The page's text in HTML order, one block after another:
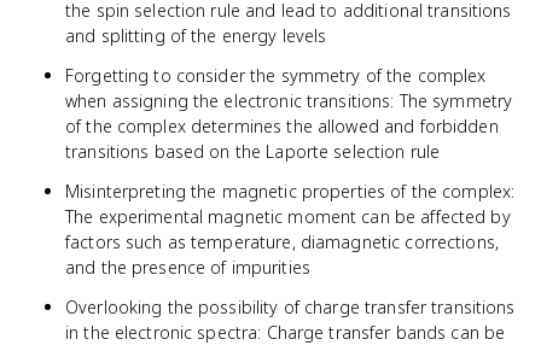
the spin selection rule and lead to additional transitions
and splitting of the energy levels
Forgetting to consider the symmetry of the complex
when assigning the electronic transitions: The symmetry
of the complex determines the allowed and forbidden
transitions based on the Laporte selection rule
Misinterpreting the magnetic properties of the complex:
The experimental magnetic moment can be affected by
factors such as temperature, diamagnetic corrections,
and the presence of impurities
Overlooking the possibility of charge transfer transitions
in the electronic spectra: Charge transfer bands can be